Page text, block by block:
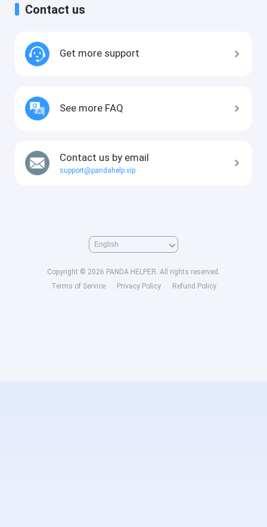
Contact us
Get more support
See more FAQ
Contact us by email
support@pandahelp.vip
Copyright © 2026 PANDA HELPER. All rights reserved.
Terms of Service
Privacy Policy Refund Policy